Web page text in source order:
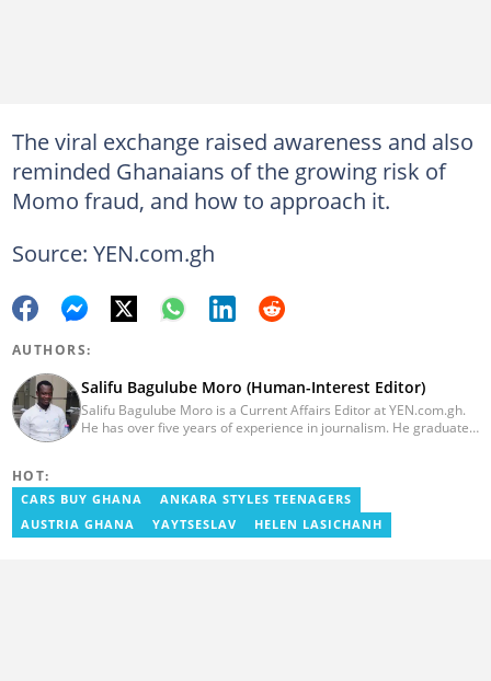
The viral exchange raised awareness and also
reminded Ghanaians of the growing risk of
Momo fraud, and how to approach it.
Source: YEN.com.gh
AUTHORS:
Salifu Bagulube Moro (Human-Interest Editor)
Salifu Bagulube Moro is a Current Affairs Editor at YEN.com.gh.
He has over five years of experience in journalism. He graduated
News as a Content Management Systems (CMS) Editor. He also
worked as an Online Reporter for the Ghanatalksbusiness.com
news portal, as well as with the Graphic Communications Group
HOT:
CARS BUY GHANA
ANKARA STYLES TEENAGERS
AUSTRIA GHANA
YAYTSESLAV HELEN LASICHANH